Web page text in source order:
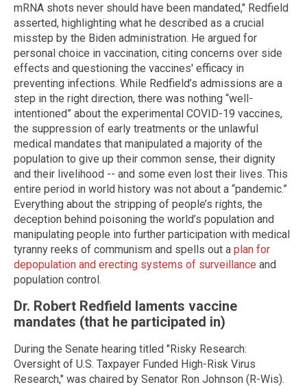
mRNA shots never should have been mandated," Redfield
asserted, highlighting what he described as a crucial
misstep by the Biden administration. He argued for
personal choice in vaccination, citing concerns over side
effects and questioning the vaccines' efficacy in
preventing infections. While Redfield’s admissions are a
step in the right direction, there was nothing “well-
intentioned” about the experimental COVID-19 vaccines,
the suppression of early treatments or the unlawful
medical mandates that manipulated a majority of the
population to give up their common sense, their dignity
and their livelihood -- and some even lost their lives. This
entire period in world history was not about a “pandemic.”
Everything about the stripping of people’s rights, the
deception behind poisoning the world’s population and
manipulating people into further participation with medical
tyranny reeks of communism and spells out a plan for
depopulation and erecting systems of surveillance and
population control.
Dr. Robert Redfield laments vaccine
mandates (that he participated in)
During the Senate hearing titled "Risky Research:
Oversight of U.S. Taxpayer Funded High-Risk Virus
Research," was chaired by Senator Ron Johnson (R-Wis).